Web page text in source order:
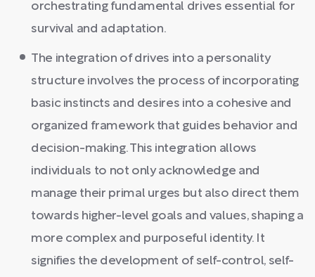
orchestrating fundamental drives essential for
survival and adaptation.
The integration of drives into a personality
structure involves the process of incorporating
basic instincts and desires into a cohesive and
organized framework that guides behavior and
decision-making. This integration allows
individuals to not only acknowledge and
manage their primal urges but also direct them
towards higher-level goals and values, shaping a
more complex and purposeful identity. It
signifies the development of self-control, self-